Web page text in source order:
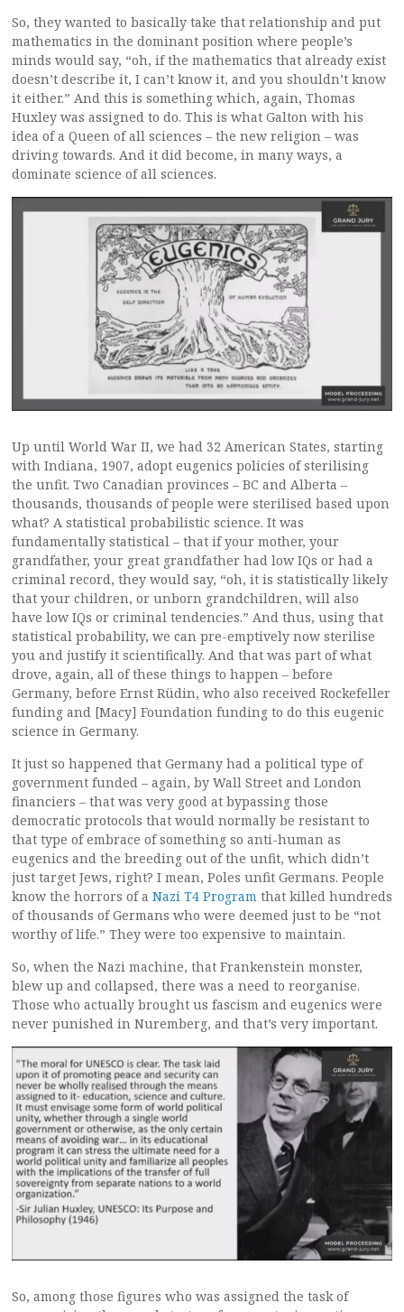
So, they wanted to basically take that relationship and put
mathematics in the dominant position where people’s
minds would say, “oh, if the mathematics that already exist
doesn’t describe it, I can’t know it, and you shouldn’t know
it either.” And this is something which, again, Thomas
Huxley was assigned to do. This is what Galton with his
idea of a Queen of all sciences – the new religion – was
driving towards. And it did become, in many ways, a
dominate science of all sciences.
Up until World War II, we had 32 American States, starting
with Indiana, 1907, adopt eugenics policies of sterilising
the unfit. Two Canadian provinces – BC and Alberta –
thousands, thousands of people were sterilised based upon
what? A statistical probabilistic science. It was
fundamentally statistical – that if your mother, your
grandfather, your great grandfather had low IQs or had a
criminal record, they would say, “oh, it is statistically likely
that your children, or unborn grandchildren, will also
have low IQs or criminal tendencies.” And thus, using that
statistical probability, we can pre-emptively now sterilise
you and justify it scientifically. And that was part of what
drove, again, all of these things to happen – before
Germany, before Ernst Rüdin, who also received Rockefeller
funding and [Macy] Foundation funding to do this eugenic
science in Germany.
It just so happened that Germany had a political type of
government funded – again, by Wall Street and London
financiers – that was very good at bypassing those
democratic protocols that would normally be resistant to
that type of embrace of something so anti-human as
eugenics and the breeding out of the unfit, which didn’t
just target Jews, right? I mean, Poles unfit Germans. People
know the horrors of a Nazi T4 Program that killed hundreds
of thousands of Germans who were deemed just to be “not
worthy of life.” They were too expensive to maintain.
So, when the Nazi machine, that Frankenstein monster,
blew up and collapsed, there was a need to reorganise.
Those who actually brought us fascism and eugenics were
never punished in Nuremberg, and that’s very important.
So, among those figures who was assigned the task of